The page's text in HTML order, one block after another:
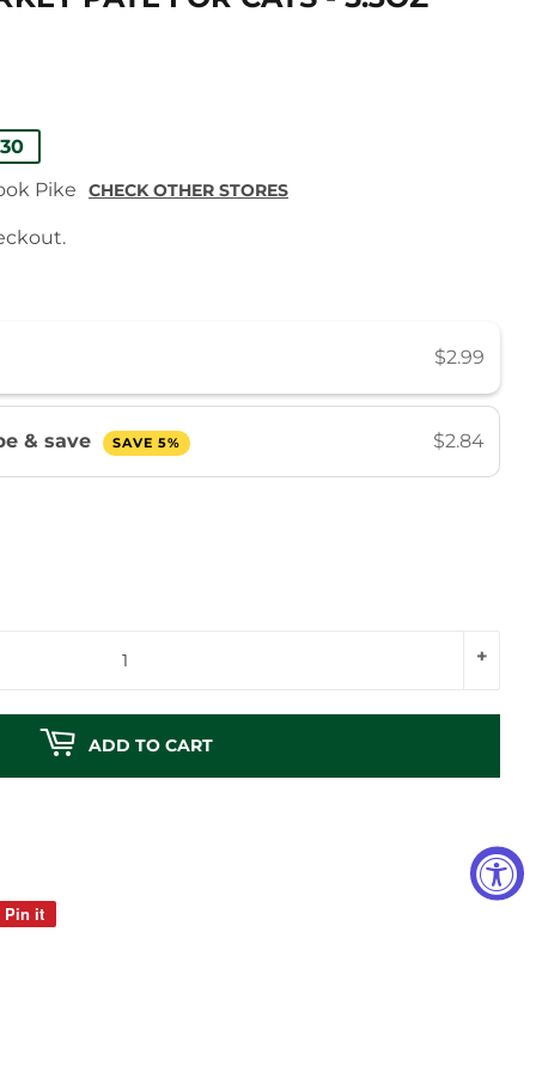
Pike
CHECK OTHER STORES
$2.99
& save SAVE 5% $2.84
+
ADD TO CART
Pin it